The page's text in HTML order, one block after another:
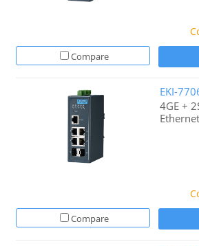
Compare
EKI-
4GE +
Compare